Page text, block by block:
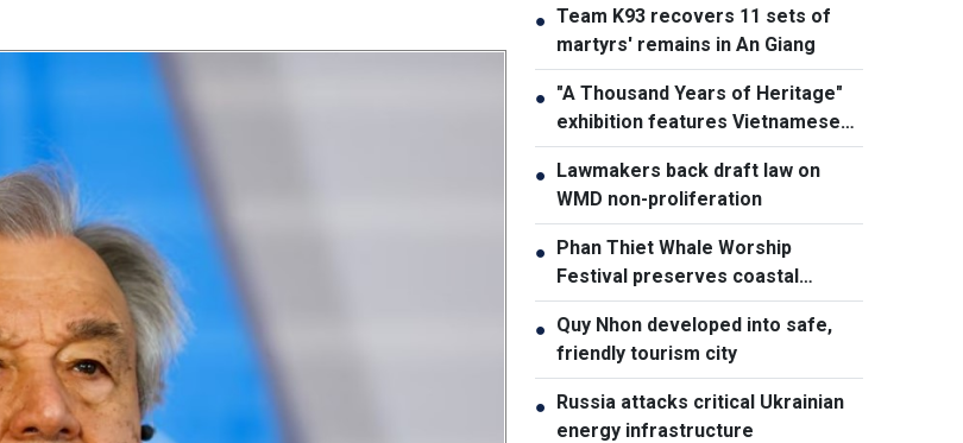
● Team K93 recovers 11 sets of
martyrs' remains in An Giang
● "A Thousand Years of Heritage"
exhibition features Vietnamese
culture diversity
● Lawmakers back draft law on
WMD non-proliferation
● Phan Thiet Whale Worship
Festival preserves coastal
cultural identity
● Quy Nhon developed into safe,
friendly tourism city
● Russia attacks critical Ukrainian
energy infrastructure